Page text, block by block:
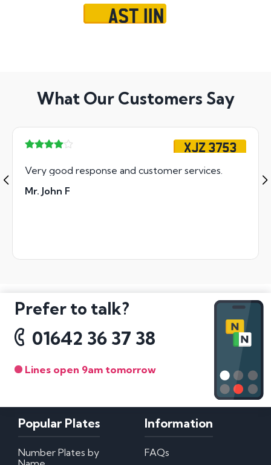
AST 11N
What Our Customers Say
XJZ 3753
Very good response and customer services.
Mr. John F
Prefer to talk?
01642 36 37 38
Lines open 9am tomorrow
Popular Plates
Number Plates by
Information
FAQs